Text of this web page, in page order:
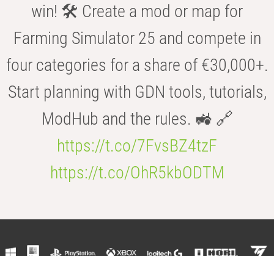
win! 🛠️ Create a mod or map for
Farming Simulator 25 and compete in
four categories for a share of €30,000+.
Start planning with GDN tools, tutorials,
ModHub and the rules. 🚜 🔗
https://t.co/7FvsBZ4tzF
https://t.co/OhR5kbODTM